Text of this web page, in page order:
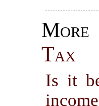
Tax
Is it